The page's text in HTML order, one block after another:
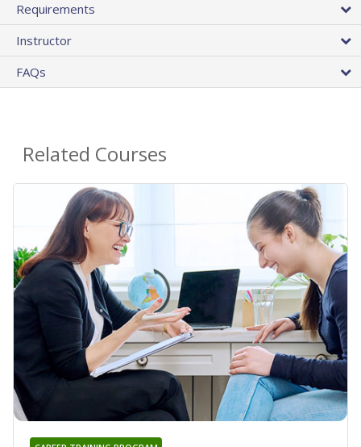
Requirements
Instructor
FAQs
Related Courses